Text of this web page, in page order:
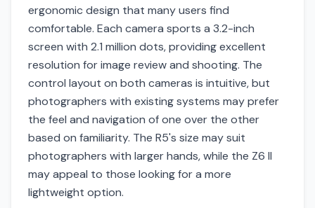
ergonomic design that many users find
comfortable. Each camera sports a 3.2-inch
screen with 2.1 million dots, providing excellent
resolution for image review and shooting. The
control layout on both cameras is intuitive, but
photographers with existing systems may prefer
the feel and navigation of one over the other
based on familiarity. The R5's size may suit
photographers with larger hands, while the Z6 II
may appeal to those looking for a more
lightweight option.